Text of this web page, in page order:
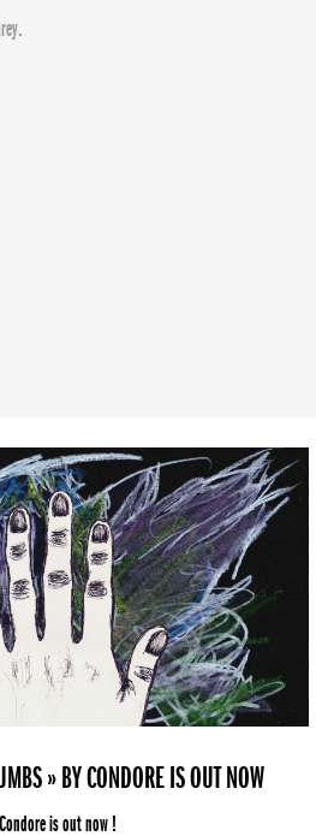
» BY CONDORE IS OUT NOW
is out now !